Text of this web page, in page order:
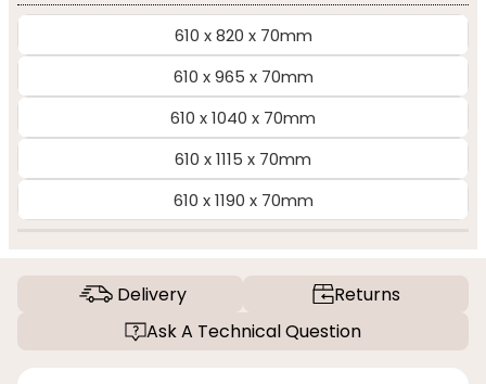
610 x 820 x 70mm
610 x 965 x 70mm
610 x 1040 x 70mm
610 x 1115 x 70mm
610 x 1190 x 70mm
Delivery
Returns
Ask A Technical Question